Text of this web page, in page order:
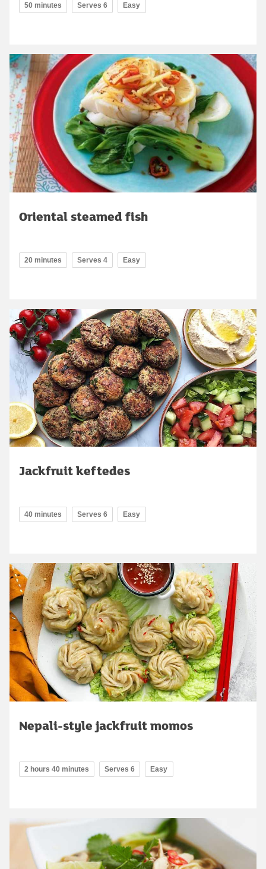
50 minutes Serves 6 Easy
Oriental steamed fish
20 minutes Serves 4 Easy
Jackfruit keftedes
40 minutes Serves 6 Easy
Nepali-style jackfruit momos
2 hours 40 minutes Serves 6 Easy